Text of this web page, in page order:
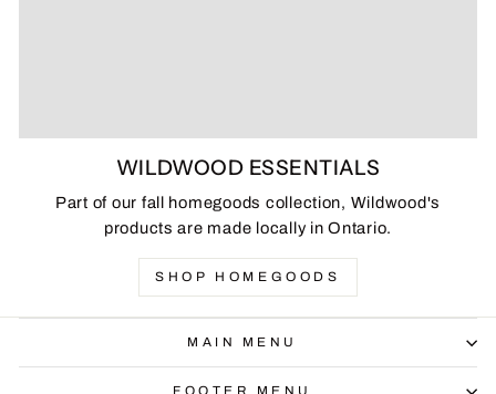
WILDWOOD ESSENTIALS
Part of our fall homegoods collection, Wildwood's
products are made locally in Ontario.
SHOP HOMEGOODS
MAIN MENU
FOOTER MENU